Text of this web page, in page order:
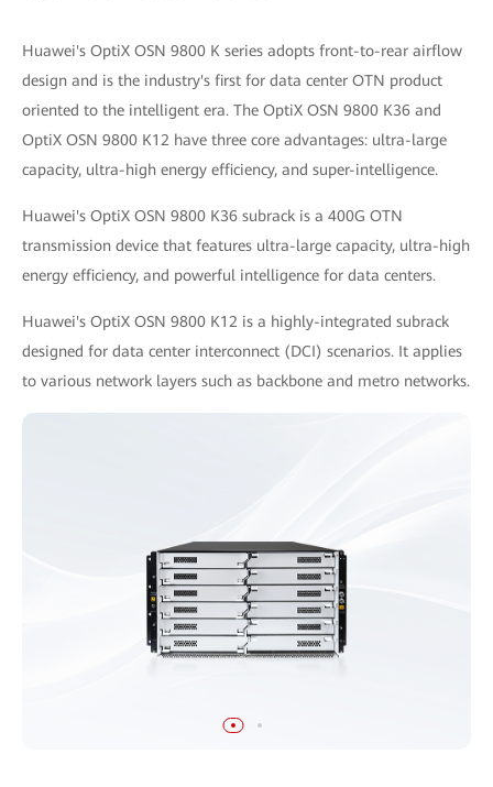
Huawei's OptiX OSN 9800 K series adopts front-to-rear airflow
design and is the industry's first for data center OTN product
oriented to the intelligent era. The OptiX OSN 9800 K36 and
OptiX OSN 9800 K12 have three core advantages: ultra-large
capacity, ultra-high energy efficiency, and super-intelligence.
Huawei's OptiX OSN 9800 K36 subrack is a 400G OTN
transmission device that features ultra-large capacity, ultra-high
energy efficiency, and powerful intelligence for data centers.
Huawei's OptiX OSN 9800 K12 is a highly-integrated subrack
designed for data center interconnect (DCI) scenarios. It applies
to various network layers such as backbone and metro networks.